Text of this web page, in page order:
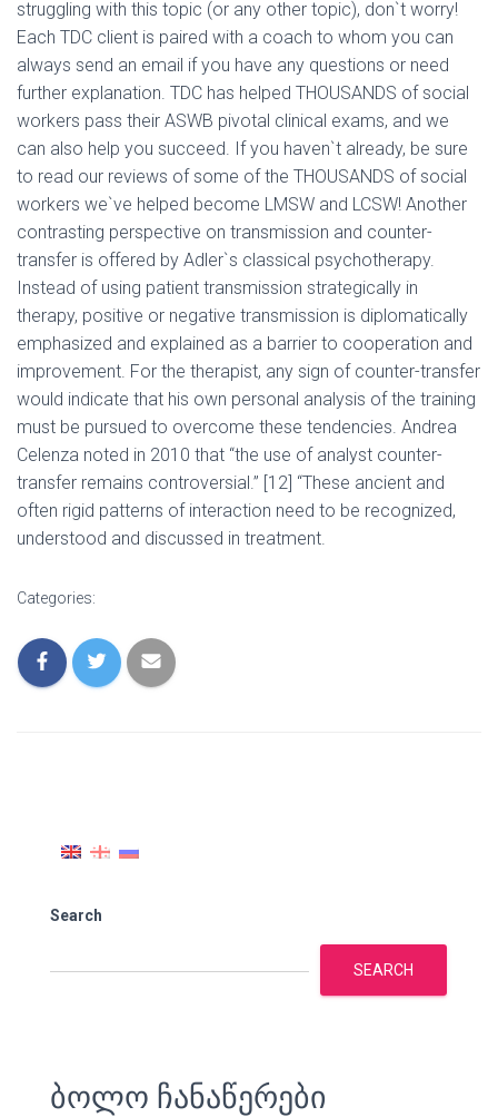
struggling with this topic (or any other topic), don`t worry!
Each TDC client is paired with a coach to whom you can
always send an email if you have any questions or need
further explanation. TDC has helped THOUSANDS of social
workers pass their ASWB pivotal clinical exams, and we
can also help you succeed. If you haven`t already, be sure
to read our reviews of some of the THOUSANDS of social
workers we`ve helped become LMSW and LCSW! Another
contrasting perspective on transmission and counter-
transfer is offered by Adler`s classical psychotherapy.
Instead of using patient transmission strategically in
therapy, positive or negative transmission is diplomatically
emphasized and explained as a barrier to cooperation and
improvement. For the therapist, any sign of counter-transfer
would indicate that his own personal analysis of the training
must be pursued to overcome these tendencies. Andrea
Celenza noted in 2010 that “the use of analyst counter-
transfer remains controversial.” [12] “These ancient and
often rigid patterns of interaction need to be recognized,
understood and discussed in treatment.
Categories:
Search
SEARCH
ბოლო ჩანაწერები